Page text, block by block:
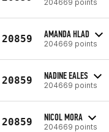
204669 points
20859 AMANDA HLAD
204669 points
20859 NADINE EALES
204669 points
20859 NICOL MORA
204669 points